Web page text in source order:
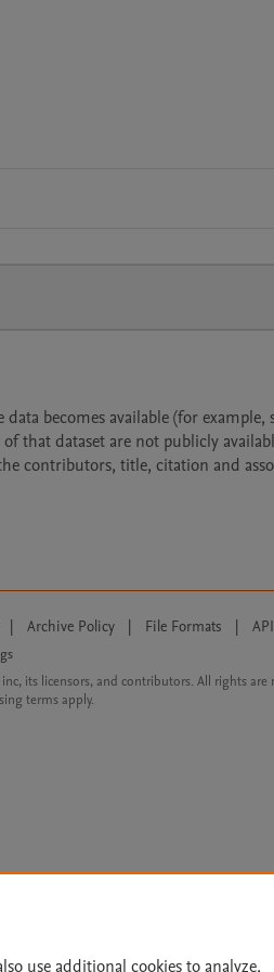
becomes available (for example,
that dataset are not publicly
contributors, title, citation and
| Archive Policy | File Formats |
its licensors, and contributors. All rights
terms apply.
use additional cookies to analyze,